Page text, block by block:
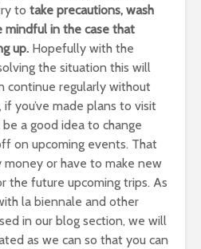
to take precautions, wash
mindful in the case that
up. Hopefully with the
the situation this will
continue regularly without
you’ve made plans to visit
a good idea to change
on upcoming events. That
money or have to make new
the future upcoming trips. As
la biennale and other
in our blog section, we will
as we can so that you can